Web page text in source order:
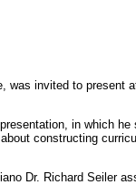
was invited to present
in which
constructing
Dr. Richard Seiler